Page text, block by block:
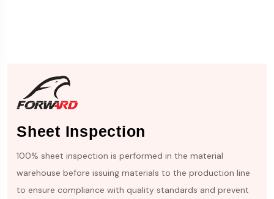
Sheet Inspection
100% sheet inspection is performed in the material
warehouse before issuing materials to the production line
to ensure compliance with quality standards and prevent